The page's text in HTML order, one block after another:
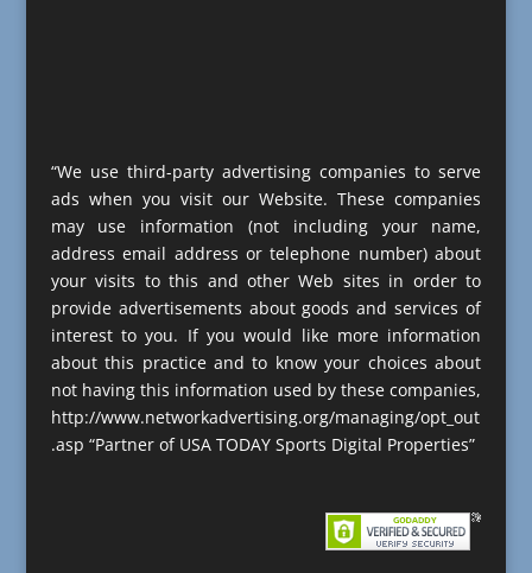
“We use third-party advertising companies to serve
ads when you visit our Website. These companies
may use information (not including your name,
address email address or telephone number) about
your visits to this and other Web sites in order to
provide advertisements about goods and services of
interest to you. If you would like more information
about this practice and to know your choices about
not having this information used by these companies,
http://www.networkadvertising.org/managing/opt_out
.asp “Partner of USA TODAY Sports Digital Properties”